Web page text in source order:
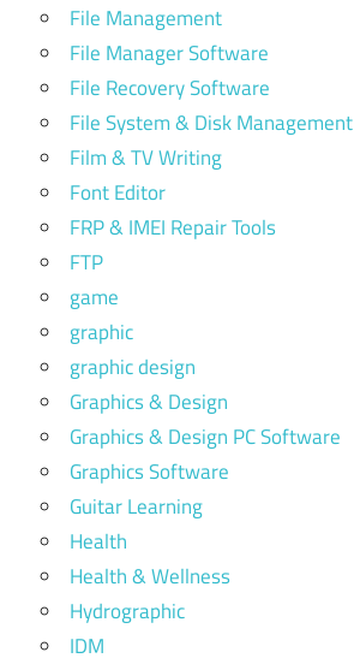
File Management
File Manager Software
File Recovery Software
File System & Disk Management
Film & TV Writing
Font Editor
FRP & IMEI Repair Tools
FTP
game
graphic
graphic design
Graphics & Design
Graphics & Design PC Software
Graphics Software
Guitar Learning
Health
Health & Wellness
Hydrographic
IDM